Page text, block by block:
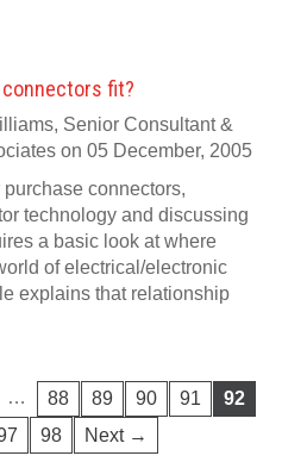
fit?
Senior Consultant &
on 05 December, 2005
connectors,
technology and discussing
a basic look at where
of electrical/electronic
explains that relationship
… 88 89 90 91
92
98 Next →